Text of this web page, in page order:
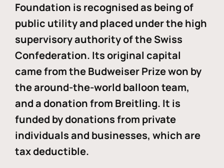
Foundation is recognised as being of
public utility and placed under the high
supervisory authority of the Swiss
Confederation. Its original capital
came from the Budweiser Prize won by
the around-the-world balloon team,
and a donation from Breitling. It is
funded by donations from private
individuals and businesses, which are
tax deductible.